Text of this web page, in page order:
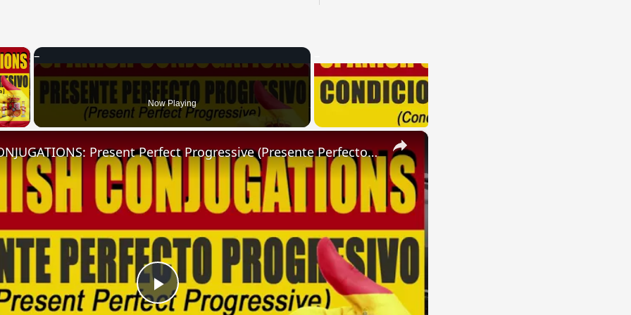
×
Video Now Playing
×
Play
SPANISH CONJUGATIONS: Present Perfect Progressive (Presente Perfecto Progresivo)